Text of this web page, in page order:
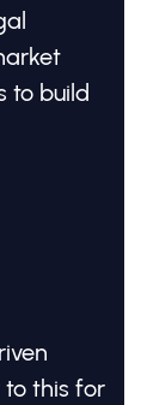
to build
to this for